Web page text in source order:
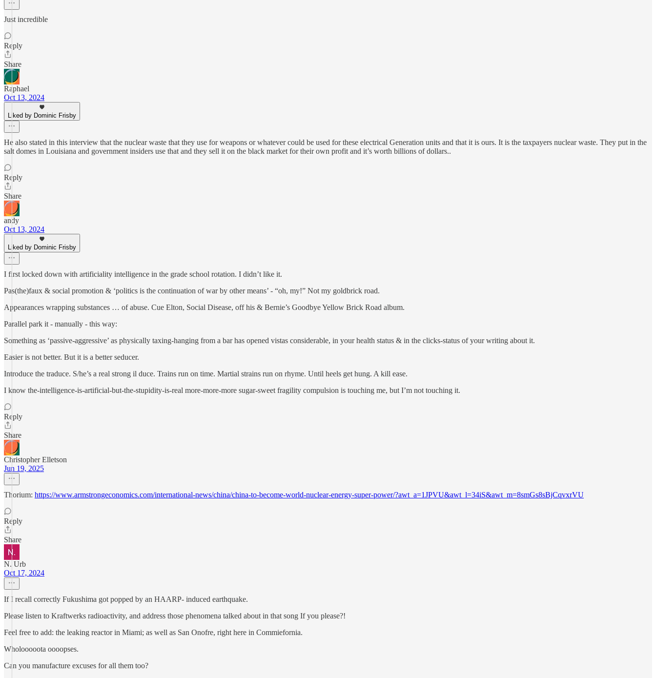
Just incredible
Reply
Share
Raphael
Oct 13, 2024
Liked by Dominic Frisby
He also stated in this interview that the nuclear waste that they use for weapons or whatever could be used for these electrical Generation units and that it is ours. It is the taxpayers nuclear waste. They put in the
salt domes in Louisiana and government insiders use that and they sell it on the black market for their own profit and it’s worth billions of dollars..
Reply
Share
andy
Oct 13, 2024
Liked by Dominic Frisby
I first locked down with artificiality intelligence in the grade school rotation. I didn’t like it.
Pas(the)faux & social promotion & ‘politics is the continuation of war by other means’ - “oh, my!” Not my goldbrick road.
Appearances wrapping substances … of abuse. Cue Elton, Social Disease, off his & Bernie’s Goodbye Yellow Brick Road album.
Parallel park it - manually - this way:
Something as ‘passive-aggressive’ as physically taxing-hanging from a bar has opened vistas considerable, in your health status & in the clicks-status of your writing about it.
Easier is not better. But it is a better seducer.
Introduce the traduce. S/he’s a real strong il duce. Trains run on time. Martial strains run on rhyme. Until heels get hung. A kill ease.
I know the-intelligence-is-artificial-but-the-stupidity-is-real more-more-more sugar-sweet fragility compulsion is touching me, but I’m not touching it.
Reply
Share
Christopher Elletson
Jun 19, 2025
Thorium: https://www.armstrongeconomics.com/international-news/china/china-to-become-world-nuclear-energy-super-power/?awt_a=1JPVU&awt_l=34iS&awt_m=8smGs8sBjCqvxrVU
Reply
Share
N. Urb
Oct 17, 2024
If I recall correctly Fukushima got popped by an HAARP- induced earthquake.
Please listen to Kraftwerks radioactivity, and address those phenomena talked about in that song If you please?!
Feel free to add: the leaking reactor in Miami; as well as San Onofre, right here in Commiefornia.
Wholooooota oooopses.
Can you manufacture excuses for all them too?